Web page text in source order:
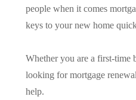
people when it comes
keys to your new home
Whether you are a first-time
looking for mortgage
help.